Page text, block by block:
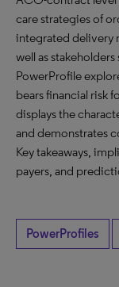
care strategies of
integrated delivery
well as
PowerProfile
bears financial risk
displays the
and demonstrates
Key takeaways,
payers, and
PowerProfiles